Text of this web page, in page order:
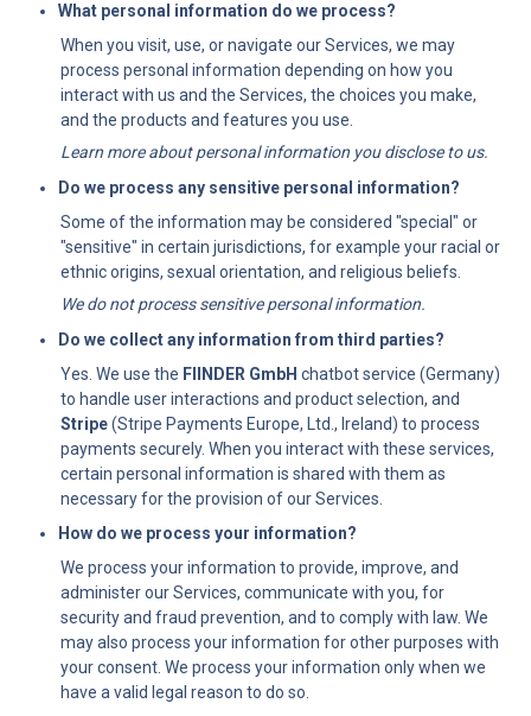
What personal information do we process?
When you visit, use, or navigate our Services, we may
process personal information depending on how you
interact with us and the Services, the choices you make,
and the products and features you use.
Learn more about personal information you disclose to us.
Do we process any sensitive personal information?
Some of the information may be considered "special" or
"sensitive" in certain jurisdictions, for example your racial or
ethnic origins, sexual orientation, and religious beliefs.
We do not process sensitive personal information.
Do we collect any information from third parties?
Yes. We use the FIINDER GmbH chatbot service (Germany)
Stripe (Stripe Payments Europe, Ltd., Ireland) to process
payments securely. When you interact with these services,
certain personal information is shared with them as
necessary for the provision of our Services.
How do we process your information?
We process your information to provide, improve, and
administer our Services, communicate with you, for
security and fraud prevention, and to comply with law. We
may also process your information for other purposes with
your consent. We process your information only when we
have a valid legal reason to do so.